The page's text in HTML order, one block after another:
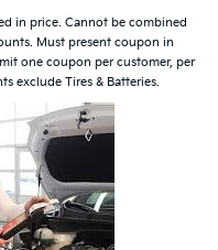
in price. Cannot be combined
Must present coupon in
one coupon per customer, per
exclude Tires & Batteries.